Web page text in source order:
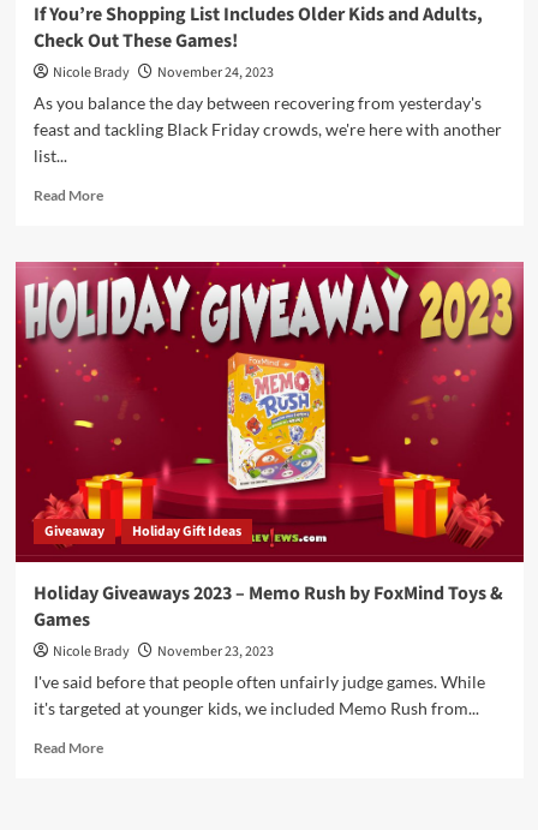
If You’re Shopping List Includes Older Kids and Adults,
Check Out These Games!
Nicole Brady
November 24, 2023
As you balance the day between recovering from yesterday's
feast and tackling Black Friday crowds, we're here with another
list...
Read MoreRead
If
You’re
Shopping
List
Older
Kids
Adults,
Out
These
Games!
Giveaway Holiday Gift Ideas
Holiday Giveaways 2023 – Memo Rush by FoxMind Toys &
Games
Nicole Brady
November 23, 2023
I've said before that people often unfairly judge games. While
it's targeted at younger kids, we included Memo Rush from...
Read MoreRead